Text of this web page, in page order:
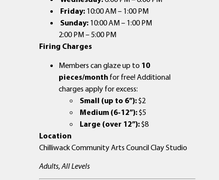
Friday: 10:00 AM – 1:00 PM
Sunday: 10:00 AM – 1:00 PM
2:00 PM – 5:00 PM
Firing Charges
Members can glaze up to 10
pieces/month for free! Additional
charges apply for excess:
Small (up to 6”):$2
Medium (6-12”):$5
Large (over 12”):$8
Location
Chilliwack Community Arts Council Clay Studio
Adults, All Levels